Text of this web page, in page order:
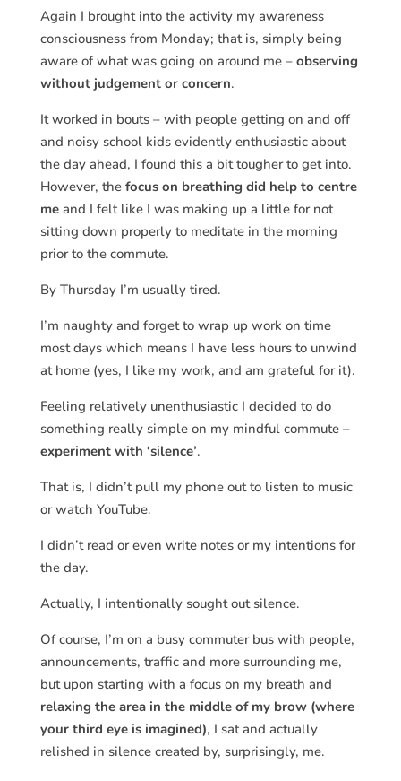
Again I brought into the activity my awareness
consciousness from Monday; that is, simply being
aware of what was going on around me – observing
without judgement or concern.
It worked in bouts – with people getting on and off
and noisy school kids evidently enthusiastic about
the day ahead, I found this a bit tougher to get into.
However, the focus on breathing did help to centre
meand I felt like I was making up a little for not
sitting down properly to meditate in the morning
prior to the commute.
By Thursday I’m usually tired.
I’m naughty and forget to wrap up work on time
most days which means I have less hours to unwind
at home (yes, I like my work, and am grateful for it).
Feeling relatively unenthusiastic I decided to do
something really simple on my mindful commute –
experiment with ‘silence’.
That is, I didn’t pull my phone out to listen to music
or watch YouTube.
I didn’t read or even write notes or my intentions for
the day.
Actually, I intentionally sought out silence.
Of course, I’m on a busy commuter bus with people,
announcements, traffic and more surrounding me,
but upon starting with a focus on my breath and
relaxing the area in the middle of my brow (where
your third eye is imagined), I sat and actually
relished in silence created by, surprisingly, me.